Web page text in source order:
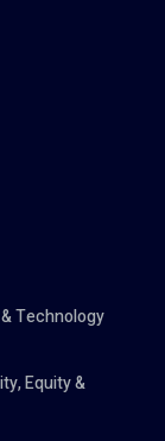
Technology
Equity &